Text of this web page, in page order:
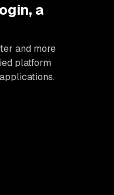
a
and more
platform